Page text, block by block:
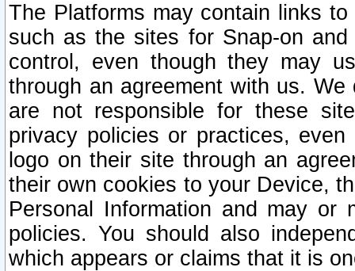
The Platforms may contain links
such as the sites for Snap-on
control, even though they may
through an agreement with us.
are not responsible for these
privacy policies or practices,
logo on their site through an
their own cookies to your Device,
Personal Information and may or
policies. You should also
which appears or claims that it is